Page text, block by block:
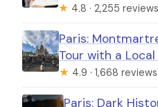
★ 4.8 · 2,255 reviews
Paris:
Tour with a
★ 4.9 · 1,668 reviews
Paris: Dark